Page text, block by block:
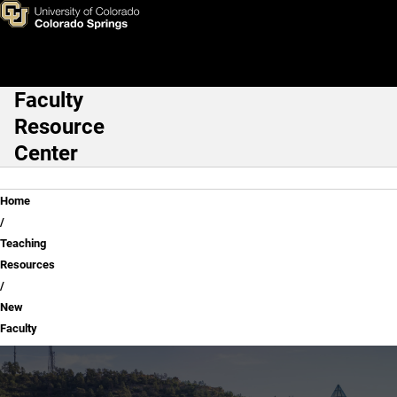
Skip to main content
New Faculty
Main Navigation
Faculty
Resource
Center
Breadcrumb
Home
Teaching
Resources
New
Faculty